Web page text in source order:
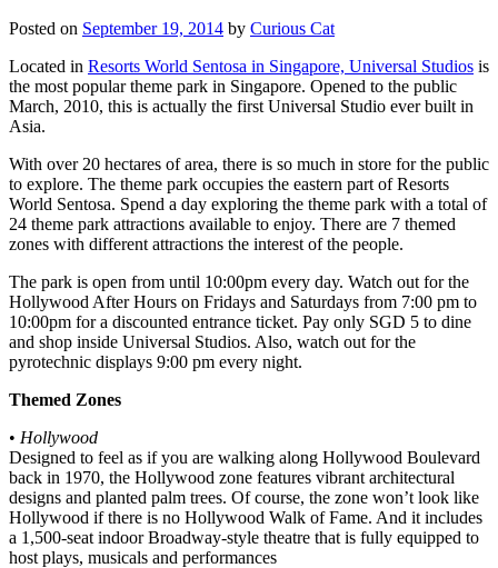
Posted on September 19, 2014 by Curious Cat
Located in Resorts World Sentosa in Singapore, Universal Studios is
the most popular theme park in Singapore. Opened to the public
March, 2010, this is actually the first Universal Studio ever built in
Asia.
With over 20 hectares of area, there is so much in store for the public
to explore. The theme park occupies the eastern part of Resorts
World Sentosa. Spend a day exploring the theme park with a total of
24 theme park attractions available to enjoy. There are 7 themed
zones with different attractions the interest of the people.
The park is open from until 10:00pm every day. Watch out for the
Hollywood After Hours on Fridays and Saturdays from 7:00 pm to
10:00pm for a discounted entrance ticket. Pay only SGD 5 to dine
and shop inside Universal Studios. Also, watch out for the
pyrotechnic displays 9:00 pm every night.
Themed Zones
• Hollywood
Designed to feel as if you are walking along Hollywood Boulevard
back in 1970, the Hollywood zone features vibrant architectural
designs and planted palm trees. Of course, the zone won’t look like
Hollywood if there is no Hollywood Walk of Fame. And it includes
a 1,500-seat indoor Broadway-style theatre that is fully equipped to
host plays, musicals and performances